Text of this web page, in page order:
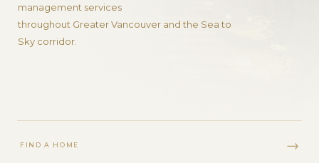
management services
throughout Greater Vancouver and the Sea to
Sky corridor.
FIND A HOME